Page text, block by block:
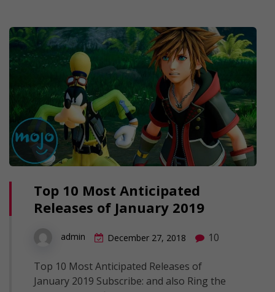
Top 10 Most Anticipated
Releases of January 2019
admin December 27, 2018 10
Top 10 Most Anticipated Releases of
January 2019 Subscribe: and also Ring the